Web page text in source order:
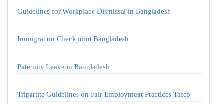
Guidelines for Workplace Dismissal in Bangladesh
Immigration Checkpoint Bangladesh
Paternity Leave in Bangladesh
Tripartite Guidelines on Fair Employment Practices Tafep